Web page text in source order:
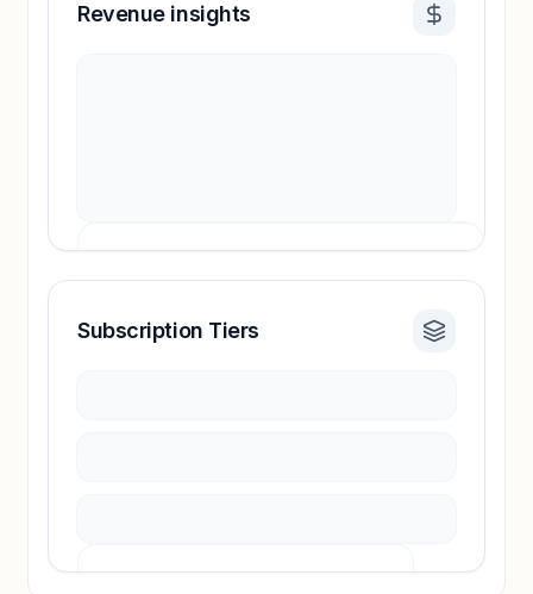
Revenue insights
Revenue insights locked
Subscription Tiers